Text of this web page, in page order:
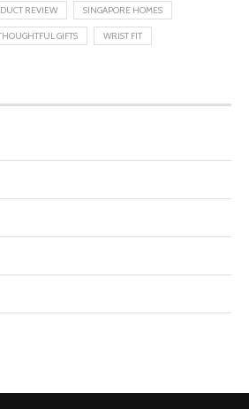
REVIEW SINGAPORE HOMES
GIFTS WRIST FIT